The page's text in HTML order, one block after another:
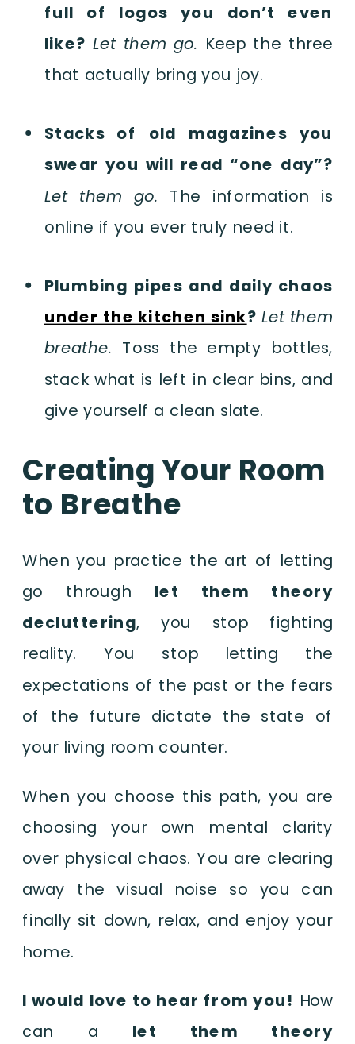
full of logos you don’t even
like? Let them go. Keep the three
that actually bring you joy.
Stacks of old magazines you
swear you will read “one day”?
Let them go. The information is
online if you ever truly need it.
Plumbing pipes and daily chaos
under the kitchen sink? Let them
breathe. Toss the empty bottles,
stack what is left in clear bins, and
give yourself a clean slate.
Creating Your Room
to Breathe
When you practice the art of letting
go through let them theory
decluttering, you stop fighting
reality. You stop letting the
expectations of the past or the fears
of the future dictate the state of
your living room counter.
When you choose this path, you are
choosing your own mental clarity
over physical chaos. You are clearing
away the visual noise so you can
finally sit down, relax, and enjoy your
home.
I would love to hear from you! How
can a let them theory